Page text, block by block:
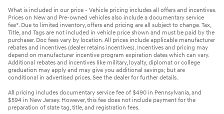
What is included in our price - Vehicle pricing includes all offers and incentives.
Prices on New and Pre-owned vehicles also include a documentary service
fee*. Due to limited inventory, offers and pricing are all subject to change. Tax,
Title, and Tags are not included in vehicle price shown and must be paid by the
purchaser. Doc fees vary by location. All prices include applicable manufacturer
rebates and incentives (dealer retains incentives). Incentives and pricing may
depend on manufacturer incentive program expiration dates which can vary.
Additional rebates and incentives like military, loyalty, diplomat or college
graduation may apply and may give you additional savings; but are
conditional in advertised prices. See the dealer for further details.
All pricing includes documentary service fee of $490 in Pennsylvania, and
$594 in New Jersey. However, this fee does not include payment for the
preparation of state tag, title, and registration fees.